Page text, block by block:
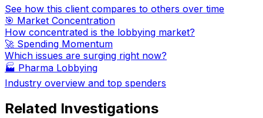
See how this client compares to others over time
🎯 Market Concentration
How concentrated is the lobbying market?
🚀 Spending Momentum
Which issues are surging right now?
🏭 Pharma Lobbying
Industry overview and top spenders
Related Investigations